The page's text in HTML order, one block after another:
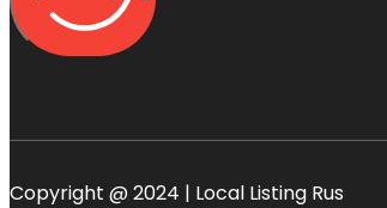
Copyright @ 2024 | Local Listing Rus